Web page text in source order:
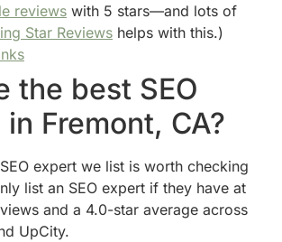
reviews with 5 stars—and lots of
Star Reviews helps with this.)
the best SEO
Fremont, CA?
expert we list is worth checking
list an SEO expert if they have at
and a 4.0-star average across
UpCity.